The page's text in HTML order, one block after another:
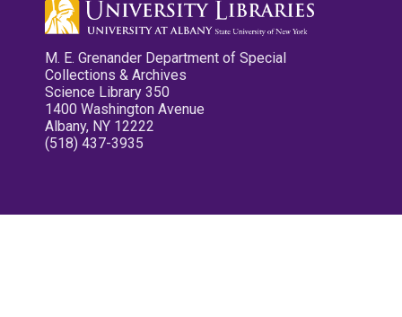
M. E. Grenander Department of Special
Collections & Archives
Science Library 350
1400 Washington Avenue
Albany, NY 12222
(518) 437-3935